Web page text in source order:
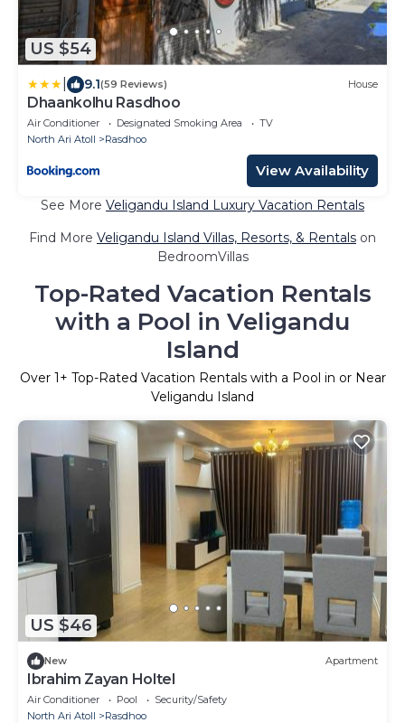
US $54
9.1(59 Reviews) House
Dhaankolhu Rasdhoo
Air Conditioner Designated Smoking Area
TV
North Ari Atoll
Rasdhoo
View Availability
See More Veligandu Island Luxury Vacation Rentals
Find More Veligandu Island Villas, Resorts, & Rentals on
BedroomVillas
Top-Rated Vacation Rentals
with a Pool in Veligandu
Island
Over 1+ Top-Rated Vacation Rentals with a Pool in or Near
Veligandu Island
US $46
New Apartment
Ibrahim Zayan Holtel
Air Conditioner Pool
Security/Safety
North Ari Atoll
Rasdhoo